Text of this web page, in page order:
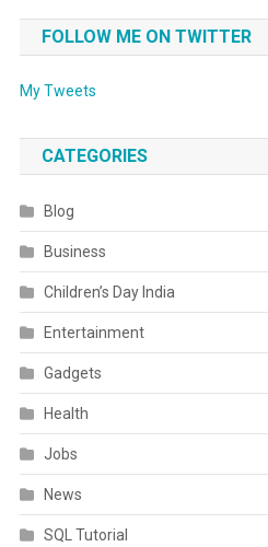
FOLLOW ME ON TWITTER
My Tweets
CATEGORIES
Blog
Business
Children’s Day India
Entertainment
Gadgets
Health
Jobs
News
SQL Tutorial